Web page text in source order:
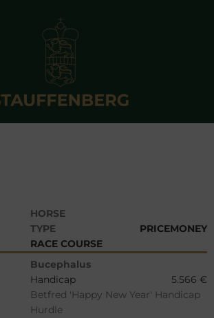
HORSE
TYPE
PRICEMONEY
RACE COURSE
Bucephalus
Handicap
5.566 €
Betfred 'Happy New Year' Handicap
Hurdle